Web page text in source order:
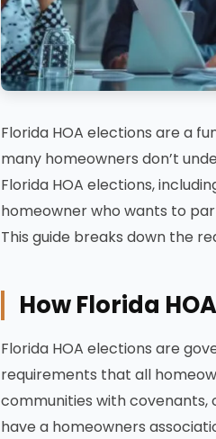
Florida HOA elections are a
many homeowners don’t
Florida HOA elections,
homeowner who wants to
This guide breaks down the
How Florida
Florida HOA elections are
requirements that all
communities with covenants,
have a homeowners